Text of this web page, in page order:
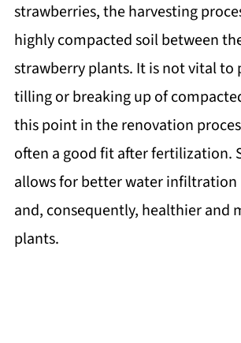
strawberries, the harvesting
highly compacted soil between
strawberry plants. It is not vital to
tilling or breaking up of
this point in the renovation
often a good fit after fertilization.
allows for better water
and, consequently, healthier and
plants.